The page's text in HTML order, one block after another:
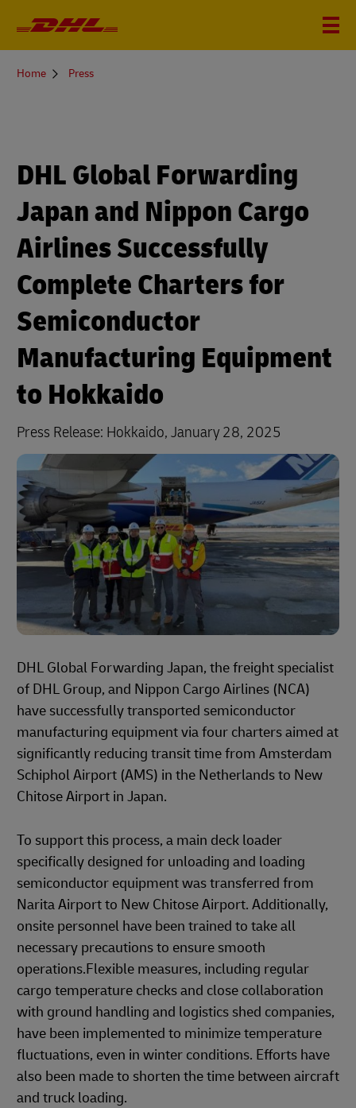
You
Home Press
DHL Global Forwarding
Japan and Nippon Cargo
Airlines Successfully
Complete Charters for
Semiconductor
Manufacturing Equipment
to Hokkaido
Press Release: Hokkaido, January 28, 2025
DHL Global Forwarding Japan, the freight specialist
of DHL Group, and Nippon Cargo Airlines (NCA)
have successfully transported semiconductor
manufacturing equipment via four charters aimed at
significantly reducing transit time from Amsterdam
Schiphol Airport (AMS) in the Netherlands to New
Chitose Airport in Japan.
To support this process, a main deck loader
specifically designed for unloading and loading
semiconductor equipment was transferred from
Narita Airport to New Chitose Airport. Additionally,
onsite personnel have been trained to take all
necessary precautions to ensure smooth
operations.Flexible measures, including regular
cargo temperature checks and close collaboration
with ground handling and logistics shed companies,
have been implemented to minimize temperature
fluctuations, even in winter conditions. Efforts have
also been made to shorten the time between aircraft
and truck loading.